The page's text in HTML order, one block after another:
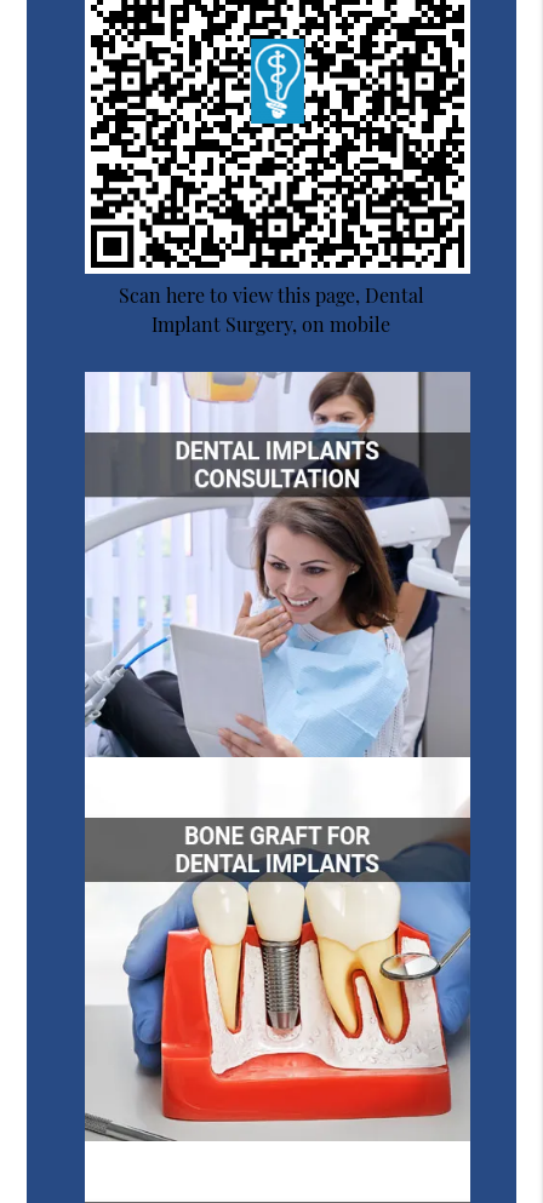
Scan here to view this page, Dental
Implant Surgery, on mobile